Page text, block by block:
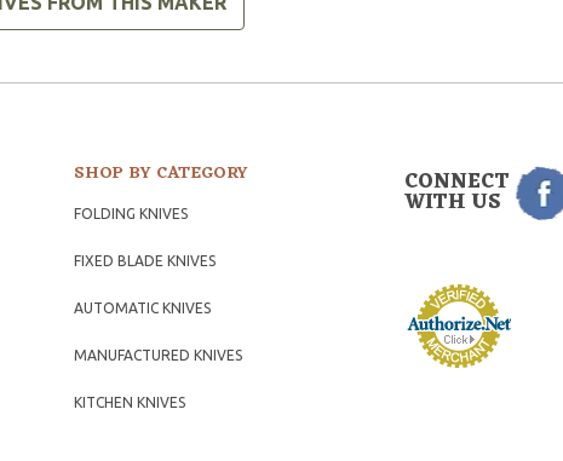
SHOP BY CATEGORY
FOLDING KNIVES
FIXED BLADE KNIVES
AUTOMATIC KNIVES
MANUFACTURED KNIVES
KITCHEN KNIVES
CONNECT
WITH US